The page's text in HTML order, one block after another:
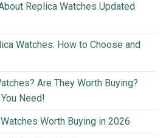
Replica Watches Updated
Watches: How to Choose and
Are They Worth Buying?
Need!
Worth Buying in 2026